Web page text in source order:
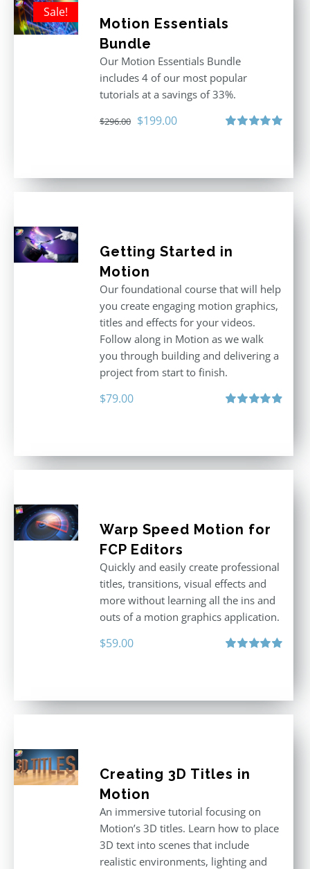
Sale!
Motion Essentials
Bundle
Our Motion Essentials Bundle
includes 4 of our most popular
tutorials at a savings of 33%.
$296.00 Original
$199.00Current
Getting Started in
Motion
Our foundational course that will help
you create engaging motion graphics,
titles and effects for your videos.
Follow along in Motion as we walk
you through building and delivering a
project from start to finish.
$79.00
Warp Speed Motion for
FCP Editors
Quickly and easily create professional
titles, transitions, visual effects and
more without learning all the ins and
outs of a motion graphics application.
$59.00
Creating 3D Titles in
Motion
An immersive tutorial focusing on
Motion’s 3D titles. Learn how to place
3D text into scenes that include
realistic environments, lighting and